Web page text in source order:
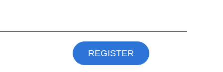
REGISTER